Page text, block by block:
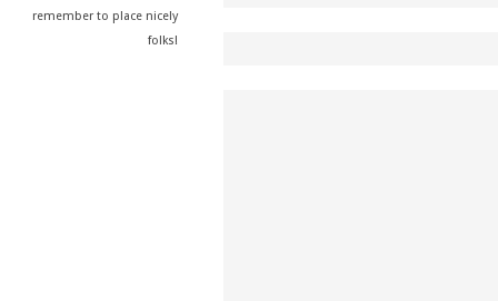
remember to place nicely
folks!